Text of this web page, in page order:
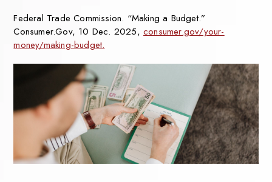
Federal Trade Commission. “Making a Budget.”
Consumer.Gov, 10 Dec. 2025,consumer.gov/your-
money/making-budget.